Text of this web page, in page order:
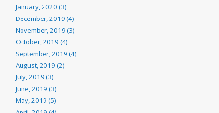
January, 2020 (3)
December, 2019 (4)
November, 2019 (3)
October, 2019 (4)
September, 2019 (4)
August, 2019 (2)
July, 2019 (3)
June, 2019 (3)
May, 2019 (5)